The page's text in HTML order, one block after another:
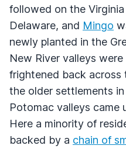
followed on the Virginia
Delaware, and Mingo
newly planted in the
New River valleys
frightened back across
the older settlements
Potomac valleys came
Here a minority of
backed by a chain of